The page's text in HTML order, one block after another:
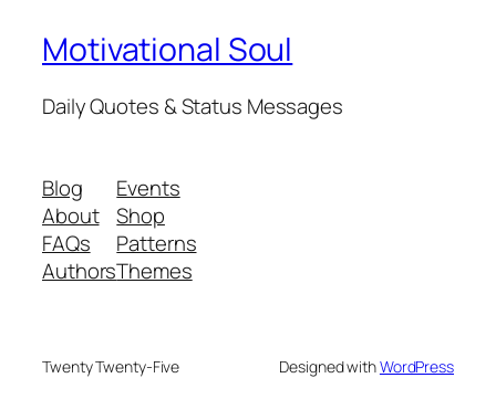
Motivational Soul
Daily Quotes & Status Messages
Blog
About
FAQs
Authors
Events
Shop
Patterns
Themes
Twenty Twenty-Five Designed withWordPress